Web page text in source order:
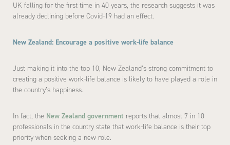
UK falling for the first time in 40 years, the research suggests it was
already declining before Covid-19 had an effect.
New Zealand: Encourage a positive work-life balance
Just making it into the top 10, New Zealand’s strong commitment to
creating a positive work-life balance is likely to have played a role in
the country’s happiness.
In fact, the New Zealand government reports that almost 7 in 10
professionals in the country state that work-life balance is their top
priority when seeking a new role.